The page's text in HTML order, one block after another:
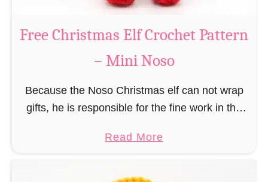
o
b
e
a
M
a
Free Christmas Elf Crochet Pattern
– Mini Noso
Because the Noso Christmas elf can not wrap
gifts, he is responsible for the fine work in the
and artful tying …
Read Morea